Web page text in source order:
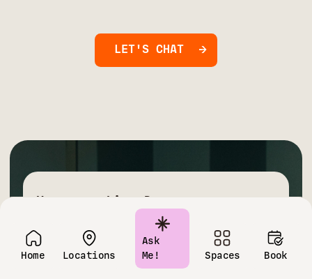
Home Locations
Ask
Me!
Spaces Book
LET'S CHAT
Have questions?
Contact us today!